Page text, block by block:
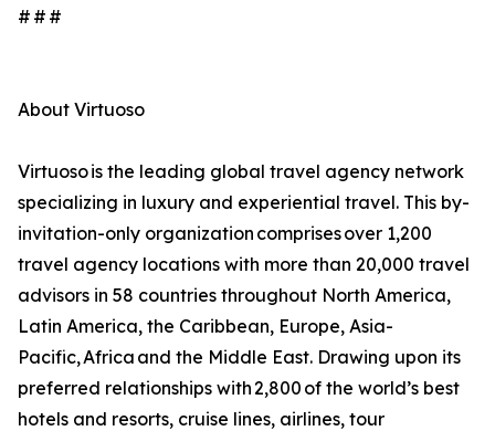
# # #
About Virtuoso
Virtuoso is the leading global travel agency network
specializing in luxury and experiential travel. This by-
invitation-only organization comprises over 1,200
travel agency locations with more than 20,000 travel
advisors in 58 countries throughout North America,
Latin America, the Caribbean, Europe, Asia-
Pacific, Africa and the Middle East. Drawing upon its
preferred relationships with 2,800 of the world’s best
hotels and resorts, cruise lines, airlines, tour